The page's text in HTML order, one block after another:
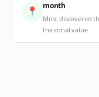
📍
month
Most discovered
the zonal value